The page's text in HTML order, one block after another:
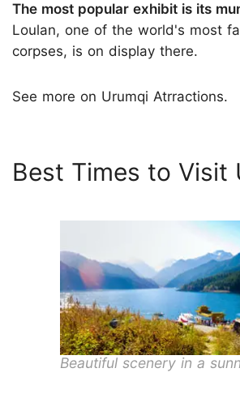
The most popular exhibit is its
Loulan, one of the world's most
corpses, is on display there.
See more on Urumqi Atrractions.
Best Times to Visit
Beautiful scenery in a